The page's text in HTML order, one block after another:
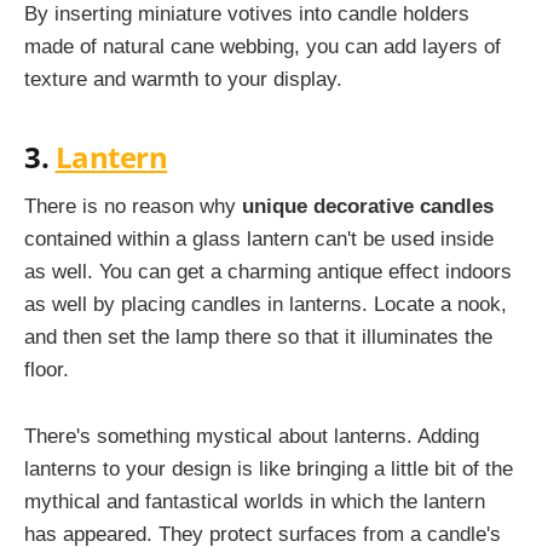
By inserting miniature votives into candle holders
made of natural cane webbing, you can add layers of
texture and warmth to your display.
3. Lantern
There is no reason why unique decorative candles
contained within a glass lantern can't be used inside
as well. You can get a charming antique effect indoors
as well by placing candles in lanterns. Locate a nook,
and then set the lamp there so that it illuminates the
floor.
There's something mystical about lanterns. Adding
lanterns to your design is like bringing a little bit of the
mythical and fantastical worlds in which the lantern
has appeared. They protect surfaces from a candle's